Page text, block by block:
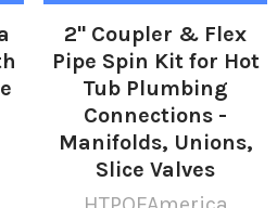
2" Coupler & Flex
Pipe Spin Kit for Hot
Tub Plumbing
Connections -
Manifolds, Unions,
Slice Valves